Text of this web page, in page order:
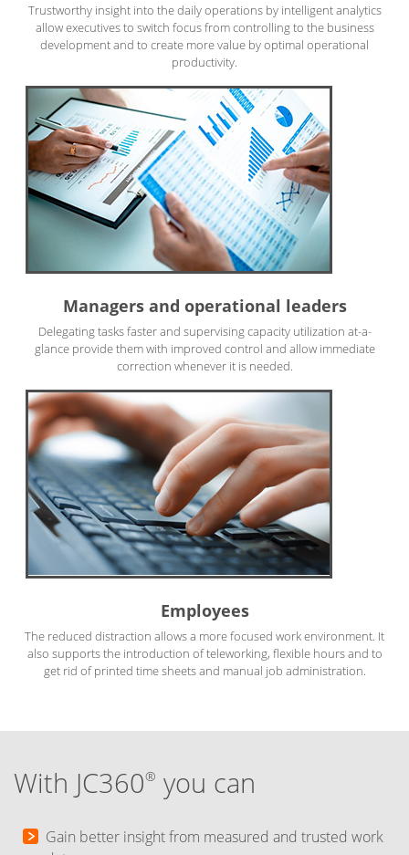
Trustworthy insight into the daily operations by intelligent analytics
allow executives to switch focus from controlling to the business
development and to create more value by optimal operational
productivity.
Managers and operational leaders
Delegating tasks faster and supervising capacity utilization at-a-
glance provide them with improved control and allow immediate
correction whenever it is needed.
Employees
The reduced distraction allows a more focused work environment. It
also supports the introduction of teleworking, flexible hours and to
get rid of printed time sheets and manual job administration.
With JC360® you can
Gain better insight from measured and trusted work